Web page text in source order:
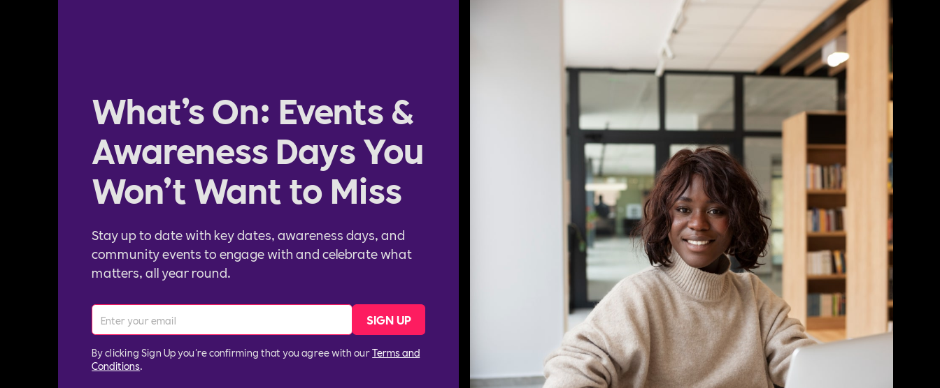
What’s On: Events &
Awareness Days You
Won’t Want to Miss
Stay up to date with key dates, awareness days, and
community events to engage with and celebrate what
matters, all year round.
By clicking Sign Up you're confirming that you agree with ourTerms and
Conditions.